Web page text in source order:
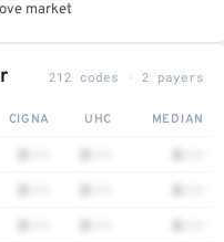
market
212 codes · 2 payers
CIGNA UHC MEDIAN